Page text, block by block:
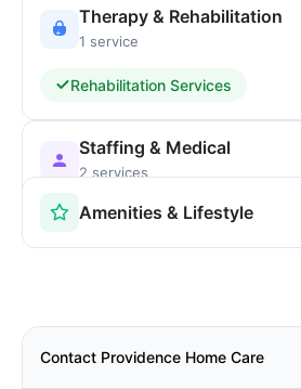
Therapy & Rehabilitation
1 service
Rehabilitation Services
Staffing & Medical
2 services
Amenities & Lifestyle
Contact Providence Home Care